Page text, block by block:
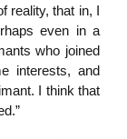
reality, that in, I
even in a
who joined
interests, and
I think that